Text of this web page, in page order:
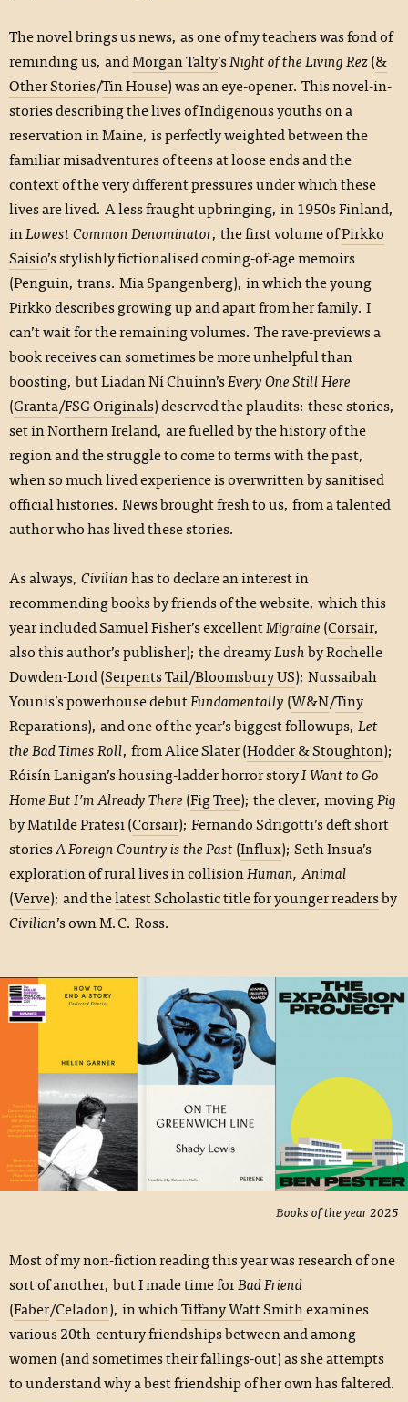
The novel brings us news, as one of my teachers was fond of
reminding us, andMorgan Talty’sNight of the Living Rez(&
Other Stories/Tin House) was an eye-opener. This novel-in-
stories describing the lives of Indigenous youths on a
reservation in Maine, is perfectly weighted between the
familiar misadventures of teens at loose ends and the
context of the very different pressures under which these
lives are lived. A less fraught upbringing, in 1950s Finland,
inLowest Common Denominator, the first volume ofPirkko
Saisio’s stylishly fictionalised coming-of-age memoirs
(Penguin, trans. Mia Spangenberg), in which the young
Pirkko describes growing up and apart from her family. I
can’t wait for the remaining volumes. The rave-previews a
book receives can sometimes be more unhelpful than
boosting, but Liadan Ní Chuinn’sEvery One Still Here
(Granta/FSG Originals) deserved the plaudits: these stories,
set in Northern Ireland, are fuelled by the history of the
region and the struggle to come to terms with the past,
when so much lived experience is overwritten by sanitised
official histories. News brought fresh to us, from a talented
author who has lived these stories.
As always, Civilianhas to declare an interest in
recommending books by friends of the website, which this
year included Samuel Fisher’s excellentMigraine(Corsair,
also this author’s publisher); the dreamyLushby Rochelle
Dowden-Lord (Serpents Tail/Bloomsbury US); Nussaibah
Younis’s powerhouse debutFundamentally(W&N/Tiny
Reparations), and one of the year’s biggest followups, Let
the Bad Times Roll, from Alice Slater (Hodder & Stoughton);
Róisín Lanigan’s housing-ladder horror storyI Want to Go
Home But I’m Already There(Fig Tree); the clever, movingPig
by Matilde Pratesi (Corsair); Fernando Sdrigotti’s deft short
storiesA Foreign Country is the Past(Influx); Seth Insua’s
exploration of rural lives in collisionHuman, Animal
(Verve); and thelatest Scholastic title for younger readersby
Civilian’s own M.C. Ross.
Books of the year 2025
Most of my non-fiction reading this year was research of one
sort of another, but I made time forBad Friend
(Faber/Celadon), in whichTiffany Watt Smithexamines
various 20th-century friendships between and among
women (and sometimes their fallings-out) as she attempts
to understand why a best friendship of her own has faltered.